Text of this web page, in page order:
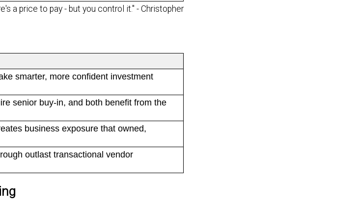
a price to pay - but you control it." - Christopher
smarter, more confident investment
senior buy-in, and both benefit from the
business exposure that owned,
outlast transactional vendor